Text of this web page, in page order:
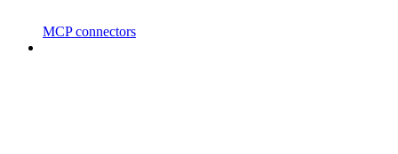
MCP connectors